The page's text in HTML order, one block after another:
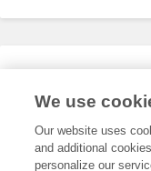
Expertise
We use
Our website uses
and additional
personalize our